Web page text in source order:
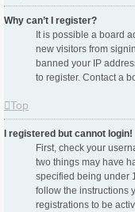
Why can’t I register?
It is possible a board
new visitors from
banned your IP
to register. Contact a
Top
I registered but cannot login!
First, check your
two things may have
specified being under
follow the instructions
registrations to be